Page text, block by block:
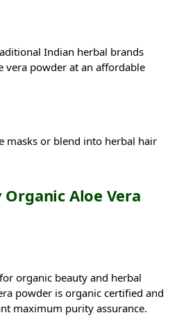
Indian herbal brands
vera powder at an affordable
masks or blend into herbal hair
Aloe Vera
organic beauty and herbal
powder is organic certified and
maximum purity assurance.